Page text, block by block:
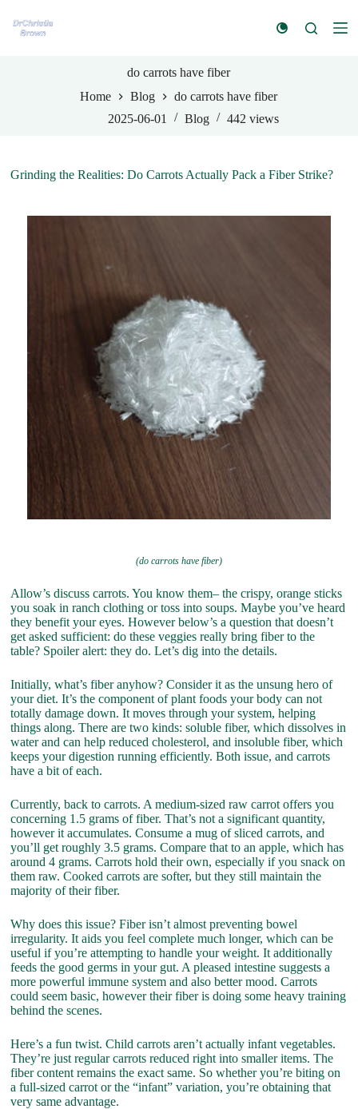
k
n
do carrots have fiber
Home
Blog
do carrots have fiber
2025-06-01
Blog 442 views
Grinding the Realities: Do Carrots Actually Pack a Fiber Strike?
(do carrots have fiber)
Allow’s discuss carrots. You know them– the crispy, orange sticks
you soak in ranch clothing or toss into soups. Maybe you’ve heard
they benefit your eyes. However below’s a question that doesn’t
get asked sufficient: do these veggies really bring fiber to the
table? Spoiler alert: they do. Let’s dig into the details.
Initially, what’s fiber anyhow? Consider it as the unsung hero of
your diet. It’s the component of plant foods your body can not
totally damage down. It moves through your system, helping
things along. There are two kinds: soluble fiber, which dissolves in
water and can help reduced cholesterol, and insoluble fiber, which
keeps your digestion running efficiently. Both issue, and carrots
have a bit of each.
Currently, back to carrots. A medium-sized raw carrot offers you
concerning 1.5 grams of fiber. That’s not a significant quantity,
however it accumulates. Consume a mug of sliced carrots, and
you’ll get roughly 3.5 grams. Compare that to an apple, which has
around 4 grams. Carrots hold their own, especially if you snack on
them raw. Cooked carrots are softer, but they still maintain the
majority of their fiber.
Why does this issue? Fiber isn’t almost preventing bowel
irregularity. It aids you feel complete much longer, which can be
useful if you’re attempting to handle your weight. It additionally
feeds the good germs in your gut. A pleased intestine suggests a
more powerful immune system and also better mood. Carrots
could seem basic, however their fiber is doing some heavy training
behind the scenes.
Here’s a fun twist. Child carrots aren’t actually infant vegetables.
They’re just regular carrots reduced right into smaller items. The
fiber content remains the exact same. So whether you’re biting on
a full-sized carrot or the “infant” variation, you’re obtaining that
very same advantage.